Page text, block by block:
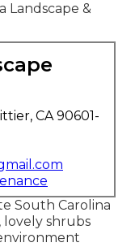
Landscape &
CA 90601-
South Carolina
lovely shrubs